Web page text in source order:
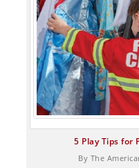
5 Play Tips for
By The